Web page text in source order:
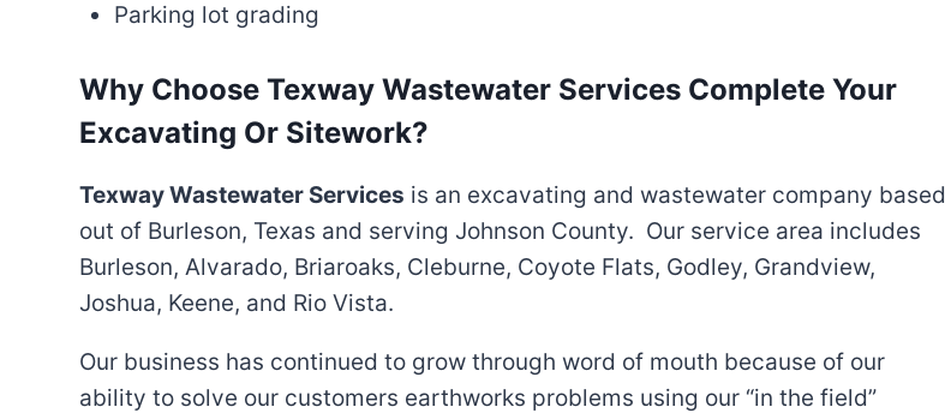
Parking lot grading
Why Choose Texway Wastewater Services Complete Your
Excavating Or Sitework?
Texway Wastewater Services is an excavating and wastewater company based
out of Burleson, Texas and serving Johnson County. Our service area includes
Burleson, Alvarado, Briaroaks, Cleburne, Coyote Flats, Godley, Grandview,
Joshua, Keene, and Rio Vista.
Our business has continued to grow through word of mouth because of our
ability to solve our customers earthworks problems using our “in the field”